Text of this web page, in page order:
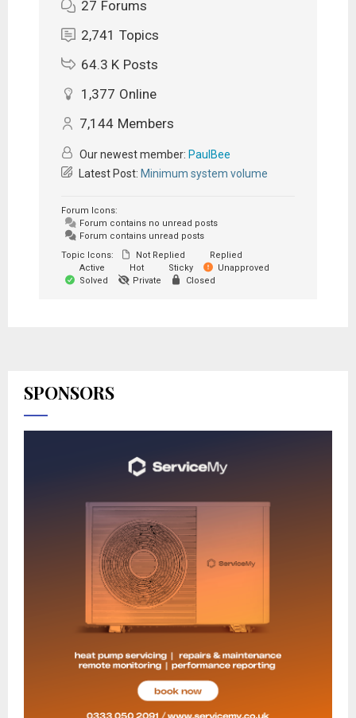
27 Forums
2,741 Topics
64.3 K Posts
1,377 Online
7,144 Members
Our newest member: PaulBee
Latest Post: Minimum system volume
Forum Icons:
Forum contains no unread posts
Forum contains unread posts
Topic Icons:
Not Replied
Replied
Active
Hot Sticky
Unapproved
Solved
Private Closed
SPONSORS